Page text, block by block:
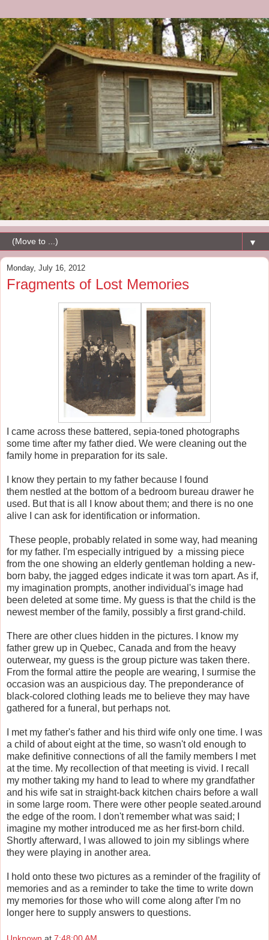
▼
Monday, July 16, 2012
Fragments of Lost Memories
I came across these battered, sepia-toned photographs
some time after my father died. We were cleaning out the
family home in preparation for its sale.
I know they pertain to my father because I found
them nestled at the bottom of a bedroom bureau drawer he
used. But that is all I know about them; and there is no one
alive I can ask for identification or information.
These people, probably related in some way, had meaning
for my father. I'm especially intrigued by a missing piece
from the one showing an elderly gentleman holding a new-
born baby, the jagged edges indicate it was torn apart. As if,
my imagination prompts, another individual's image had
been deleted at some time. My guess is that the child is the
newest member of the family, possibly a first grand-child.
There are other clues hidden in the pictures. I know my
father grew up in Quebec, Canada and from the heavy
outerwear, my guess is the group picture was taken there.
From the formal attire the people are wearing, I surmise the
occasion was an auspicious day. The preponderance of
black-colored clothing leads me to believe they may have
gathered for a funeral, but perhaps not.
I met my father's father and his third wife only one time. I was
a child of about eight at the time, so wasn't old enough to
make definitive connections of all the family members I met
at the time. My recollection of that meeting is vivid. I recall
my mother taking my hand to lead to where my grandfather
and his wife sat in straight-back kitchen chairs before a wall
in some large room. There were other people seated.around
the edge of the room. I don't remember what was said; I
imagine my mother introduced me as her first-born child.
Shortly afterward, I was allowed to join my siblings where
they were playing in another area.
I hold onto these two pictures as a reminder of the fragility of
memories and as a reminder to take the time to write down
my memories for those who will come along after I'm no
longer here to supply answers to questions.